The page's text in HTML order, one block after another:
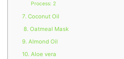
Process: 2
7. Coconut Oil
8. Oatmeal Mask
9. Almond Oil
10. Aloe vera